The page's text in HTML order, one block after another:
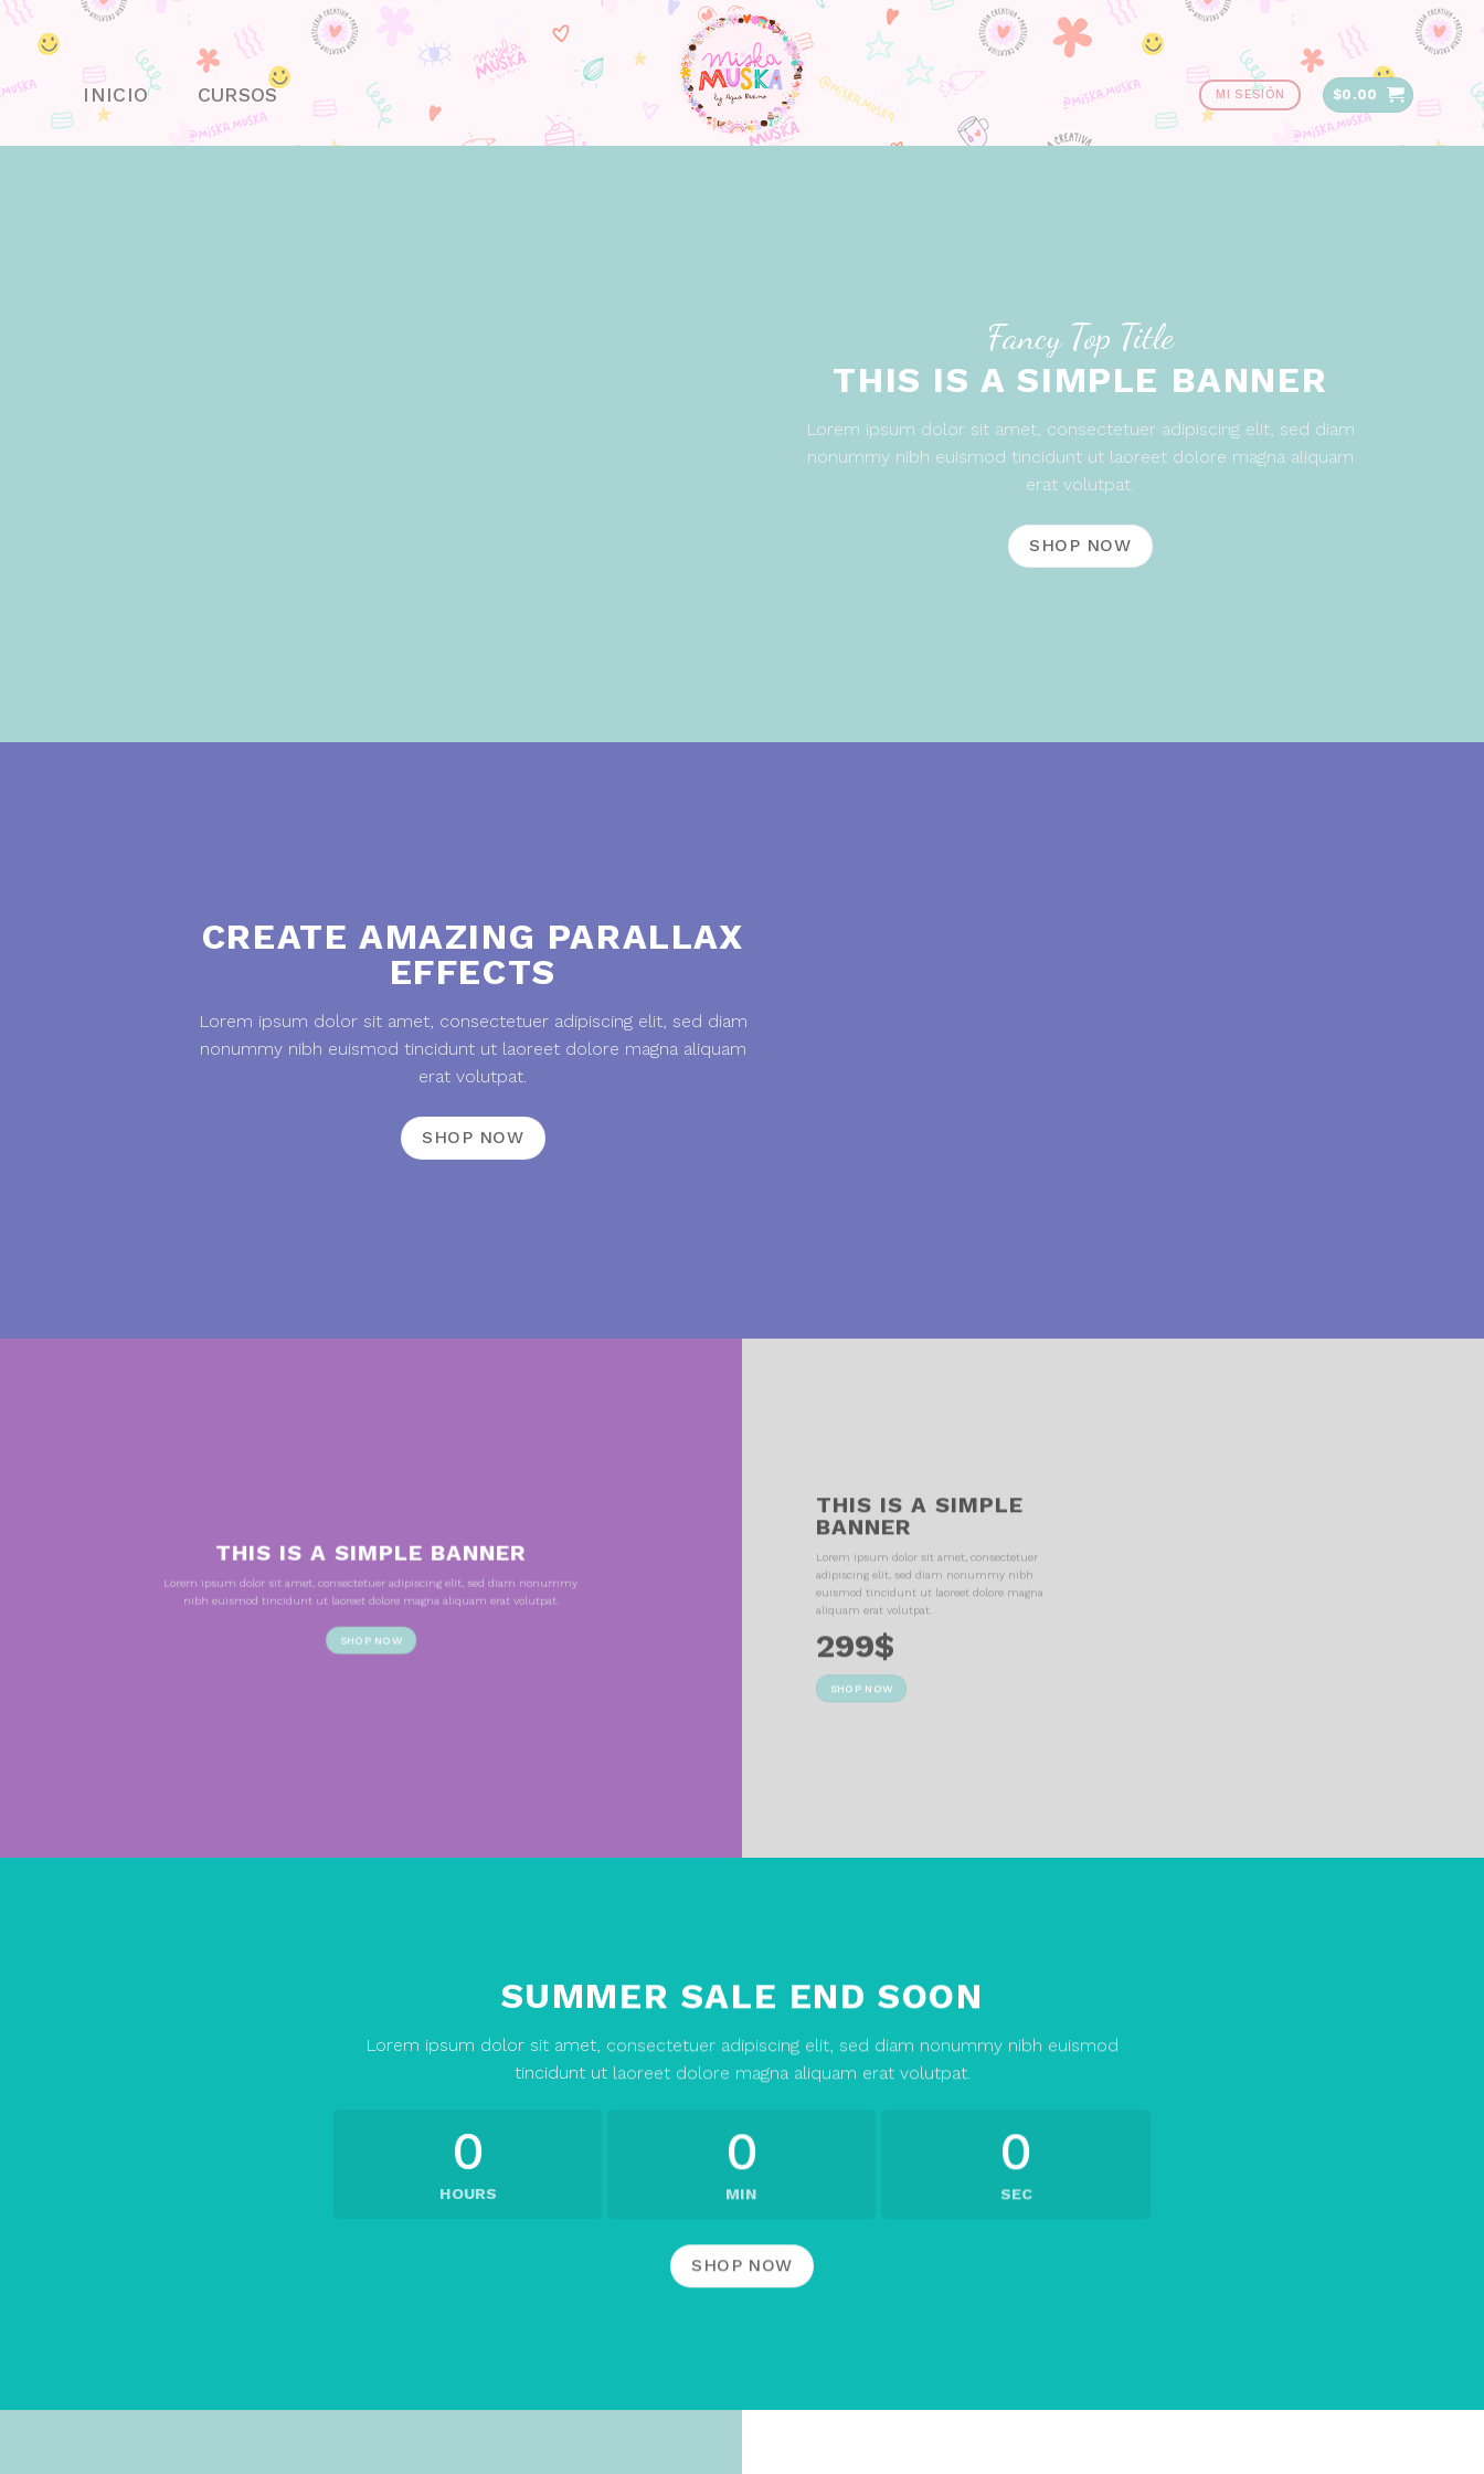
Skip
INICIO CURSOS MI SESIÓN $0.00
Fancy Top Title
THIS IS A SIMPLE BANNER
Lorem ipsum dolor sit amet, consectetuer adipiscing elit, sed diam
nonummy nibh euismod tincidunt ut laoreet dolore magna aliquam
erat volutpat.
SHOP NOW
CREATE AMAZING PARALLAX
EFFECTS
Lorem ipsum dolor sit amet, consectetuer adipiscing elit, sed diam
nonummy nibh euismod tincidunt ut laoreet dolore magna aliquam
erat volutpat.
SHOP NOW
THIS IS A SIMPLE BANNER
Lorem ipsum dolor sit amet, consectetuer adipiscing elit, sed diam nonummy
nibh euismod tincidunt ut laoreet dolore magna aliquam erat volutpat.
SHOP NOW
THIS IS A SIMPLE
BANNER
Lorem ipsum dolor sit amet, consectetuer
adipiscing elit, sed diam nonummy nibh
euismod tincidunt ut laoreet dolore magna
aliquam erat volutpat.
299$
SHOP NOW
SUMMER SALE END SOON
Lorem ipsum dolor sit amet, consectetuer adipiscing elit, sed diam nonummy nibh euismod
tincidunt ut laoreet dolore magna aliquam erat volutpat.
0
HOURS
0
MIN
0
SEC
SHOP NOW